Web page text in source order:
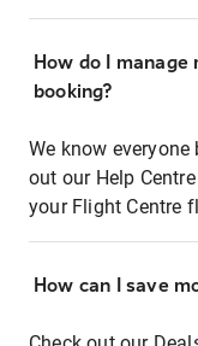
How do I
booking?
We know
out our Help
your Flight Centre
How can I save